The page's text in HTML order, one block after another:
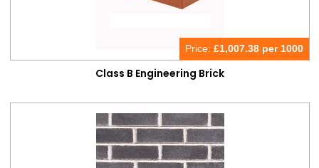
Price:£1,007.38 per 1000
Class B Engineering Brick